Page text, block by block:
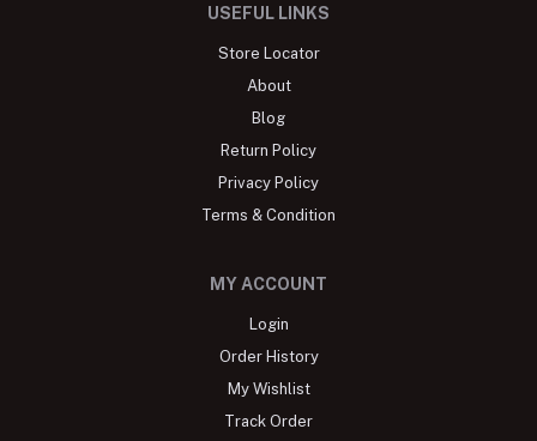
USEFUL LINKS
Store Locator
About
Blog
Return Policy
Privacy Policy
Terms & Condition
MY ACCOUNT
Login
Order History
My Wishlist
Track Order